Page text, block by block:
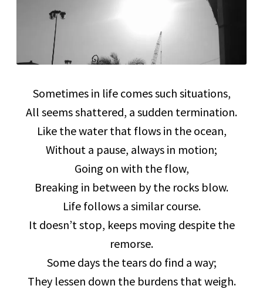
Sometimes in life comes such situations,
All seems shattered, a sudden termination.
Like the water that flows in the ocean,
Without a pause, always in motion;
Going on with the flow,
Breaking in between by the rocks blow.
Life follows a similar course.
It doesn’t stop, keeps moving despite the
remorse.
Some days the tears do find a way;
They lessen down the burdens that weigh.